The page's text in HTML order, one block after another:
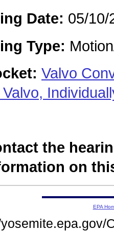
Date: 05/10/
Type:
Valvo
Valvo,
the
on
EPA